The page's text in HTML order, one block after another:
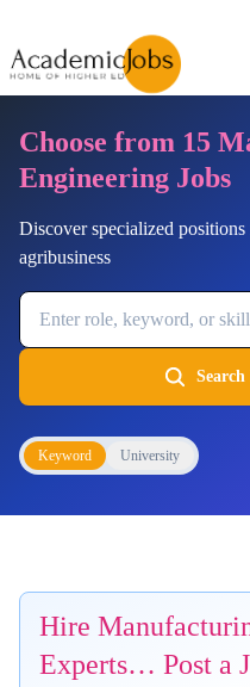
Choose from 15
Engineering Jobs
Discover specialized
agribusiness
Job Keyword
Keyword University
Hire
Experts… Post a